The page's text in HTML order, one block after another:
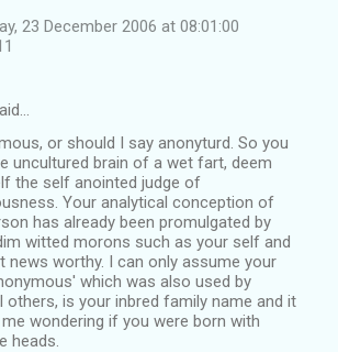
23 December 2006 at 08:01:00
or should I say anonyturd. So you
uncultured brain of a wet fart, deem
the self anointed judge of
Your analytical conception of
has already been promulgated by
witted morons such as your self and
news worthy. I can only assume your
which was also used by
others, is your inbred family name and it
wondering if you were born with
heads.